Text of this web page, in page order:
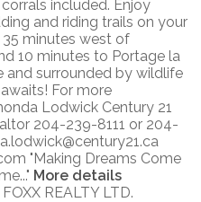
included. Enjoy
and riding trails on your
minutes west of
10 minutes to Portage la
and surrounded by wildlife
For more
Lodwick Century 21
204-239-8111 or 204-
"Making Dreams Come
More details
REALTY LTD.